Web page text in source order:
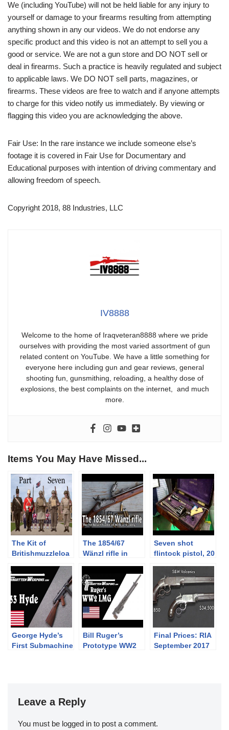
We (including YouTube) will not be held liable for any injury to
yourself or damage to your firearms resulting from attempting
anything shown in any our videos. We do not endorse any
specific product and this video is not an attempt to sell you a
good or service. We are not a gun store and DO NOT sell or
deal in firearms. Such a practice is heavily regulated and subject
to applicable laws. We DO NOT sell parts, magazines, or
firearms. These videos are free to watch and if anyone attempts
to charge for this video notify us immediately. By viewing or
flagging this video you are acknowledging the above.
Fair Use: In the rare instance we include someone else’s
footage it is covered in Fair Use for Documentary and
Educational purposes with intention of driving commentary and
allowing freedom of speech.
Copyright 2018, 88 Industries, LLC
IV8888
Welcome to the home of Iraqveteran8888 where we pride
ourselves with providing the most varied assortment of gun
related content on YouTube. We have a little something for
everyone here including gun and gear reviews, general
shooting fun, gunsmithing, reloading, a healthy dose of
explosions, the best complaints on the internet, and much
more.
Items You May Have Missed...
The Kit of
Britishmuzzleloa
SEVEN –
Battledress,
Khaki Drill, and
the 1937 Web
Equipment
The 1854/67
Wänzl rifle in
Seven shot
flintock pistol, 20
other rarities at
Holt’s booth at
2019 IWA
George Hyde’s
First Submachine
Bill Ruger’s
Prototype WW2
Final Prices: RIA
September 2017
Leave a Reply
You must be logged in to post a comment.